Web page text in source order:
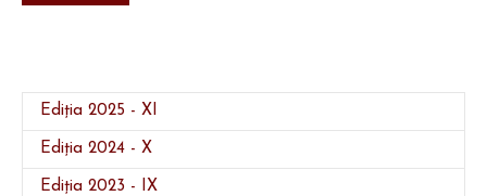
Ediția 2025 - XI
Ediția 2024 - X
Ediția 2023 - IX